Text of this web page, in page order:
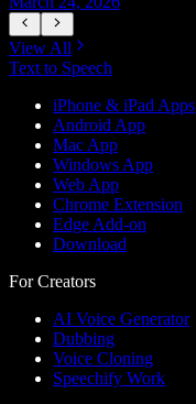
View All
Text to Speech
iPhone & iPad Apps
Android App
Mac App
Windows App
Web App
Chrome Extension
Edge Add-on
Download
For Creators
AI Voice Generator
Dubbing
Voice Cloning
Speechify Work